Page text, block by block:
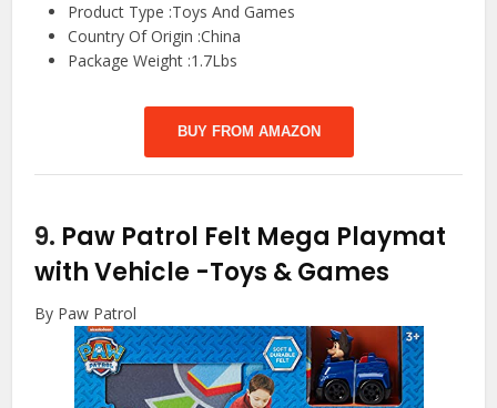
Product Type :Toys And Games
Country Of Origin :China
Package Weight :1.7Lbs
BUY FROM AMAZON
9. Paw Patrol Felt Mega Playmat
with Vehicle -Toys & Games
By Paw Patrol